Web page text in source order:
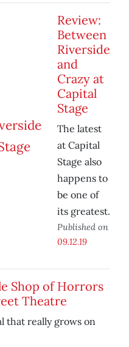
Review:
Between
Riverside
and
Crazy at
Capital
Stage
The latest
at Capital
Stage also
happens to
be one of
its greatest.
Published on
09.12.19
Shop of Horrors
Theatre
that really grows on